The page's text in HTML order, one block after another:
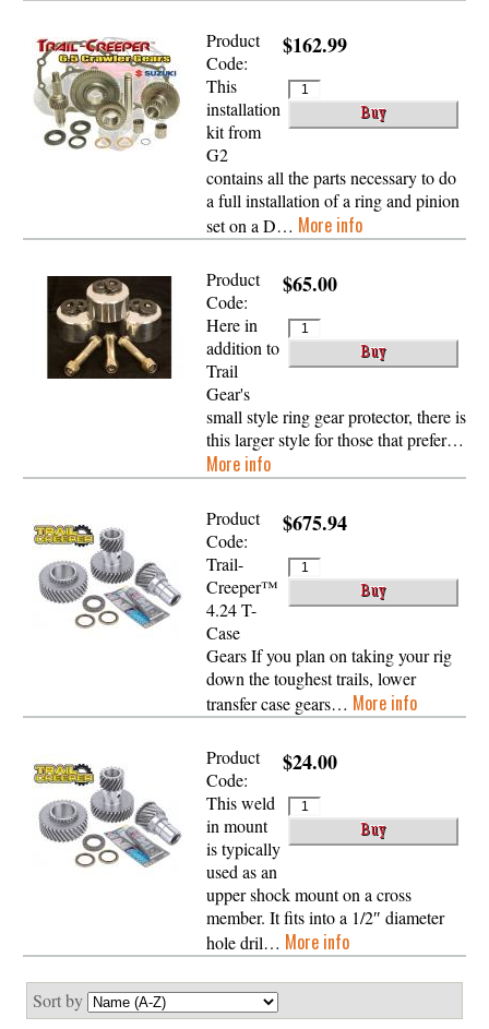
$162.99
Product
Code:
This
installation
kit from
G2
contains all the parts necessary to do
a full installation of a ring and pinion
set on a D… More info
$65.00
Product
Code:
Here in
addition to
Trail
Gear's
small style ring gear protector, there is
this larger style for those that prefer…
More info
$675.94
Product
Code:
Trail-
Creeper™
4.24 T-
Case
Gears If you plan on taking your rig
down the toughest trails, lower
transfer case gears… More info
$24.00
Product
Code:
This weld
in mount
is typically
used as an
upper shock mount on a cross
member. It fits into a 1/2″ diameter
hole dril… More info
Sort by